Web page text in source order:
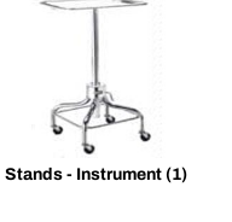
Stands - Instrument (1)